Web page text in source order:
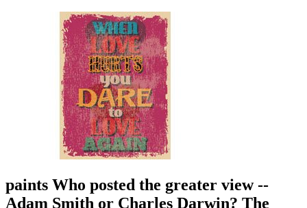
paints Who posted the greater view --
Adam Smith or Charles Darwin? The